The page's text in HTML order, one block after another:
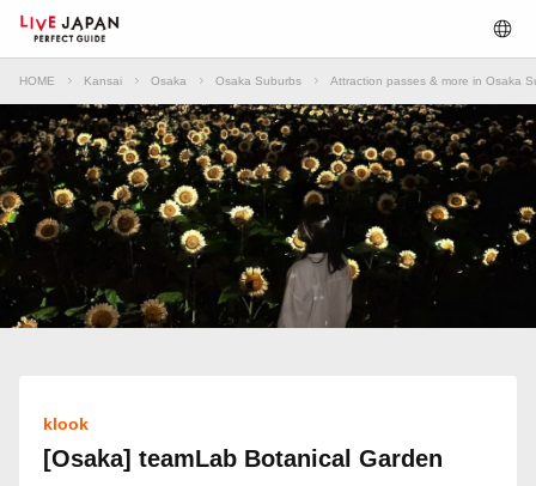
HOME Kansai Osaka Osaka Suburbs Attraction passes & more in Osaka
klook
[Osaka] teamLab Botanical Garden